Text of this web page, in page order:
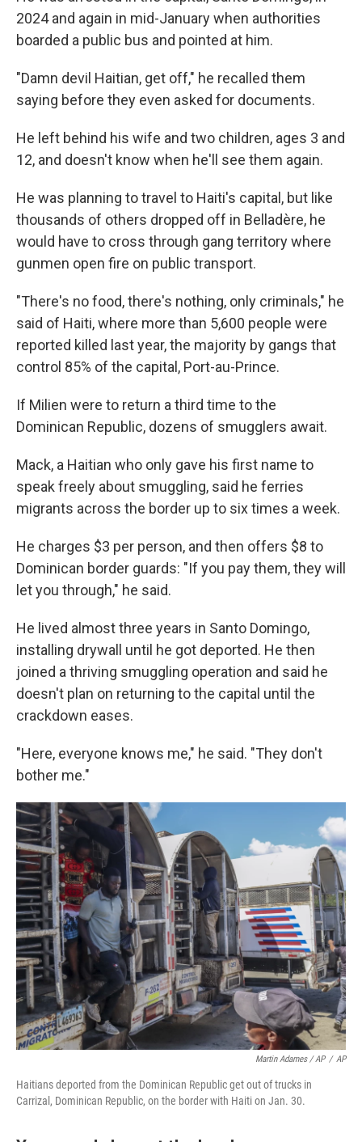
2024 and again in mid-January when authorities
boarded a public bus and pointed at him.
"Damn devil Haitian, get off," he recalled them
saying before they even asked for documents.
He left behind his wife and two children, ages 3 and
12, and doesn't know when he'll see them again.
He was planning to travel to Haiti's capital, but like
thousands of others dropped off in Belladère, he
would have to cross through gang territory where
gunmen open fire on public transport.
"There's no food, there's nothing, only criminals," he
said of Haiti, where more than 5,600 people were
reported killed last year, the majority by gangs that
control 85% of the capital, Port-au-Prince.
If Milien were to return a third time to the
Dominican Republic, dozens of smugglers await.
Mack, a Haitian who only gave his first name to
speak freely about smuggling, said he ferries
migrants across the border up to six times a week.
He charges $3 per person, and then offers $8 to
Dominican border guards: "If you pay them, they will
let you through," he said.
He lived almost three years in Santo Domingo,
installing drywall until he got deported. He then
joined a thriving smuggling operation and said he
doesn't plan on returning to the capital until the
crackdown eases.
"Here, everyone knows me," he said. "They don't
bother me."
Martin Adames / AP / AP
Haitians deported from the Dominican Republic get out of trucks in
Carrizal, Dominican Republic, on the border with Haiti on Jan. 30.